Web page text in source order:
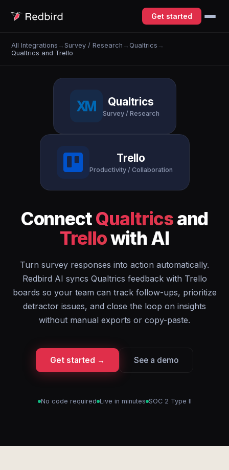
Get started
All Integrations →Survey / Research → Qualtrics →
Qualtrics and Trello
Qualtrics
Survey / Research
Trello
Productivity / Collaboration
ConnectQualtricsand
Trellowith AI
Turn survey responses into action automatically.
Redbird AI syncs Qualtrics feedback with Trello
boards so your team can track follow-ups, prioritize
detractor issues, and close the loop on insights
without manual exports or copy-paste.
Get started → See a demo
No code required Live in minutes SOC 2 Type II